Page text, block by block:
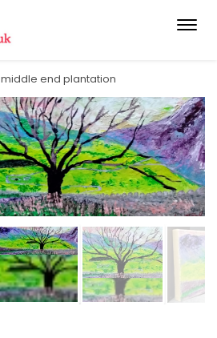
middle end plantation